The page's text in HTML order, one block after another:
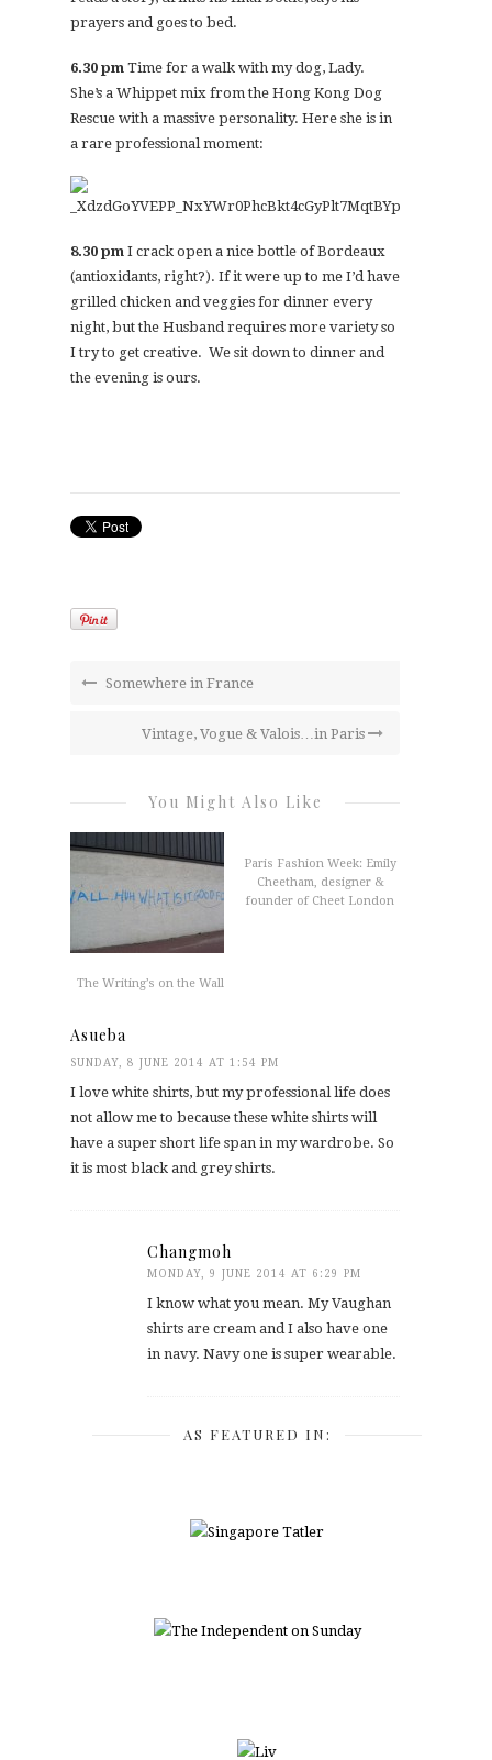
prayers and goes to bed.
6.30 pm Time for a walk with my dog, Lady.
She’s a Whippet mix from the Hong Kong Dog
Rescue with a massive personality. Here she is in
a rare professional moment:
8.30 pm I crack open a nice bottle of Bordeaux
(antioxidants, right?). If it were up to me I’d have
grilled chicken and veggies for dinner every
night, but the Husband requires more variety so
I try to get creative. We sit down to dinner and
the evening is ours.
Somewhere in France
Vintage, Vogue & Valois…in Paris
You Might Also Like
The Writing’s on the Wall
Paris Fashion Week: Emily
Cheetham, designer &
founder of Cheet London
Asueba
SUNDAY, 8 JUNE 2014 AT 1:54 PM
I love white shirts, but my professional life does
not allow me to because these white shirts will
have a super short life span in my wardrobe. So
it is most black and grey shirts.
Changmoh
MONDAY, 9 JUNE 2014 AT 6:29 PM
I know what you mean. My Vaughan
shirts are cream and I also have one
in navy. Navy one is super wearable.
AS FEATURED IN: